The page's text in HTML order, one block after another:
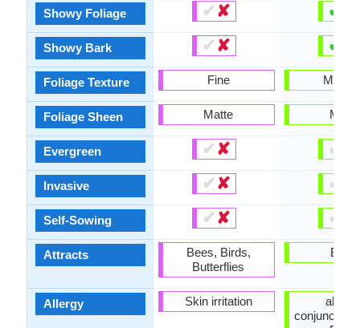
Showy Foliage
Showy Bark
Foliage Texture
Foliage Sheen
Evergreen
Invasive
Self-Sowing
Attracts
Allergy
✔✘
✔✘
Fine
Matte
✔✘
✔✘
✔✘
Bees, Birds,
Butterflies
Skin irritation
✔
✔
Matte
✔
✔
✔
Birds